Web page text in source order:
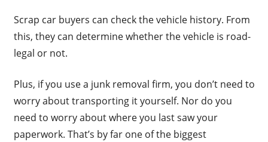
Scrap car buyers can check the vehicle history. From
this, they can determine whether the vehicle is road-
legal or not.
Plus, if you use a junk removal firm, you don’t need to
worry about transporting it yourself. Nor do you
need to worry about where you last saw your
paperwork. That’s by far one of the biggest